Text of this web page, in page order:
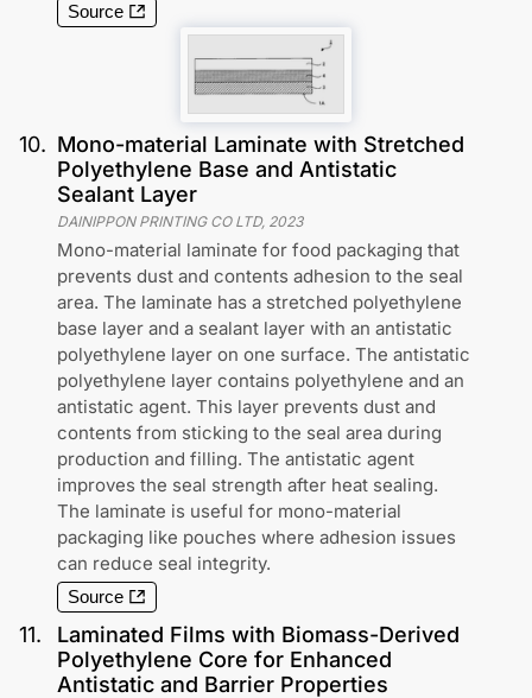
Source
10. Mono-material Laminate with Stretched
Polyethylene Base and Antistatic
Sealant Layer
DAINIPPON PRINTING CO LTD, 2023
Mono-material laminate for food packaging that
prevents dust and contents adhesion to the seal
area. The laminate has a stretched polyethylene
base layer and a sealant layer with an antistatic
polyethylene layer on one surface. The antistatic
polyethylene layer contains polyethylene and an
antistatic agent. This layer prevents dust and
contents from sticking to the seal area during
production and filling. The antistatic agent
improves the seal strength after heat sealing.
The laminate is useful for mono-material
packaging like pouches where adhesion issues
can reduce seal integrity.
Source
11.
Laminated Films with Biomass-Derived
Polyethylene Core for Enhanced
Antistatic and Barrier Properties